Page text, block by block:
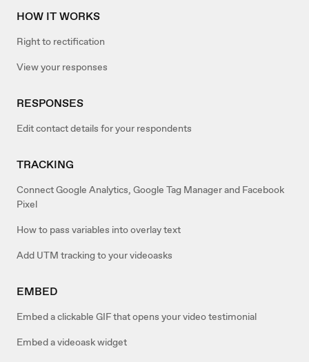
HOW IT WORKS
Right to rectification
View your responses
RESPONSES
Edit contact details for your respondents
TRACKING
Connect Google Analytics, Google Tag Manager and Facebook
Pixel
How to pass variables into overlay text
Add UTM tracking to your videoasks
EMBED
Embed a clickable GIF that opens your video testimonial
Embed a videoask widget